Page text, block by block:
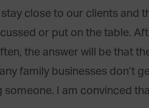
close to our clients and
or put on the table.
the answer will be that
family businesses don’t
I am convinced